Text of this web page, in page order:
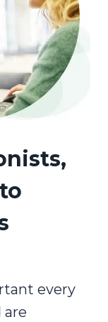
every
are